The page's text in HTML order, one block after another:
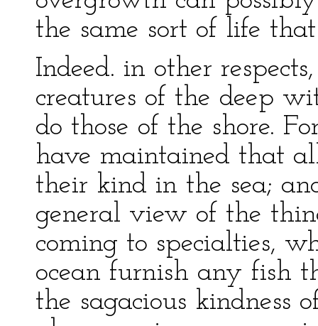
the same sort of life
Indeed. in other
creatures of the deep
do those of the shore.
have maintained that
their kind in the sea;
general view of the
coming to specialties,
ocean furnish any fish
the sagacious kindness